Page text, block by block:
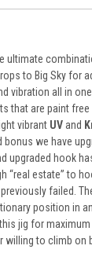
ultimate
to Big Sky for
vibration all in
that are paint
vibrant UVand
bonus we have
upgraded hook
“real estate” to
failed.
position in
jig for
to climb on